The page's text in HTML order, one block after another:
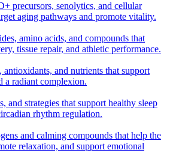
precursors, senolytics, and cellular
aging pathways and promote vitality.
amino acids, and compounds that
tissue repair, and athletic performance.
antioxidants, and nutrients that support
a radiant complexion.
and strategies that support healthy sleep
rhythm regulation.
and calming compounds that help the
relaxation, and support emotional